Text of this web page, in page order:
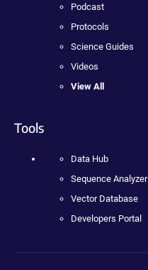
Podcast
Protocols
Science Guides
Videos
View All
Tools
Data Hub
Sequence Analyzer
Vector Database
Developers Portal